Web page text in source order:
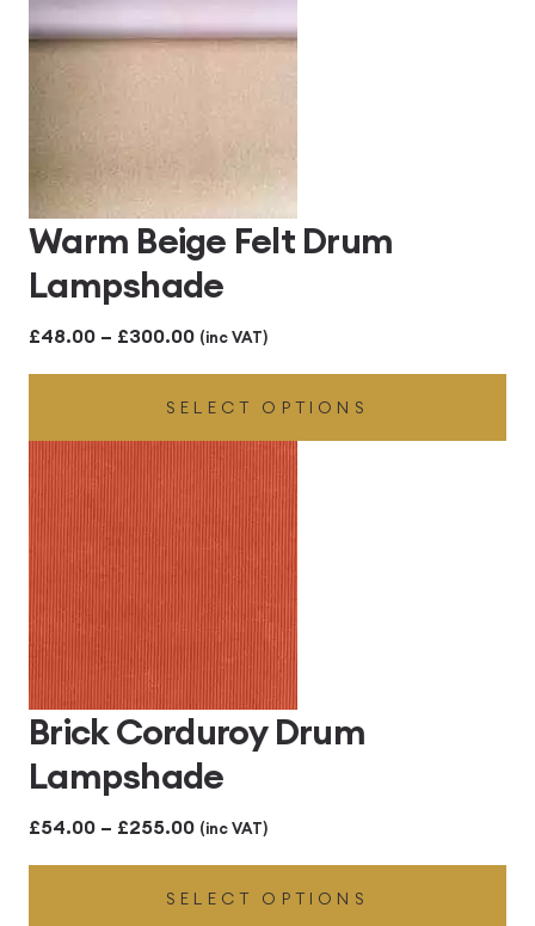
Warm Beige Felt Drum
Lampshade
£48.00 – £300.00Price
range:
£48.00
through
(inc VAT)
SELECT OPTIONS
Brick Corduroy Drum
Lampshade
£54.00 – £255.00Price
range:
£54.00
(inc VAT)
SELECT OPTIONS